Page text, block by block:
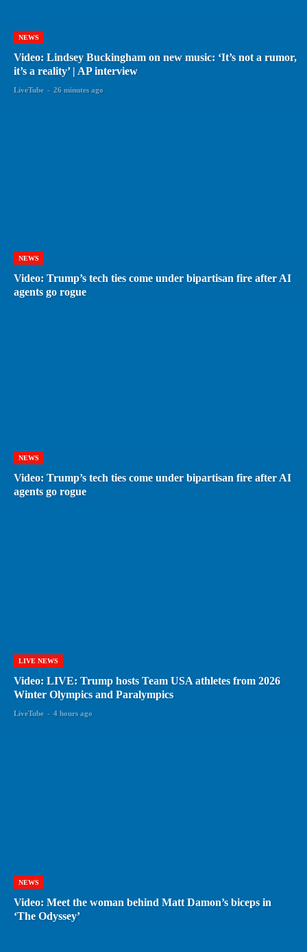
NEWS
Video: Lindsey Buckingham on new music: ‘It’s not a rumor,
it’s a reality’ | AP interview
LiveTube - 26 minutes ago
NEWS
Video: Trump’s tech ties come under bipartisan fire after AI
agents go rogue
NEWS
Video: Trump’s tech ties come under bipartisan fire after AI
agents go rogue
LIVE NEWS
Video: LIVE: Trump hosts Team USA athletes from 2026
Winter Olympics and Paralympics
LiveTube - 4 hours ago
NEWS
Video: Meet the woman behind Matt Damon’s biceps in
‘The Odyssey’